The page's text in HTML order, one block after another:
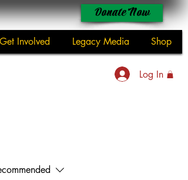
Get Involved Legacy Media Shop
Donate Now
Log In